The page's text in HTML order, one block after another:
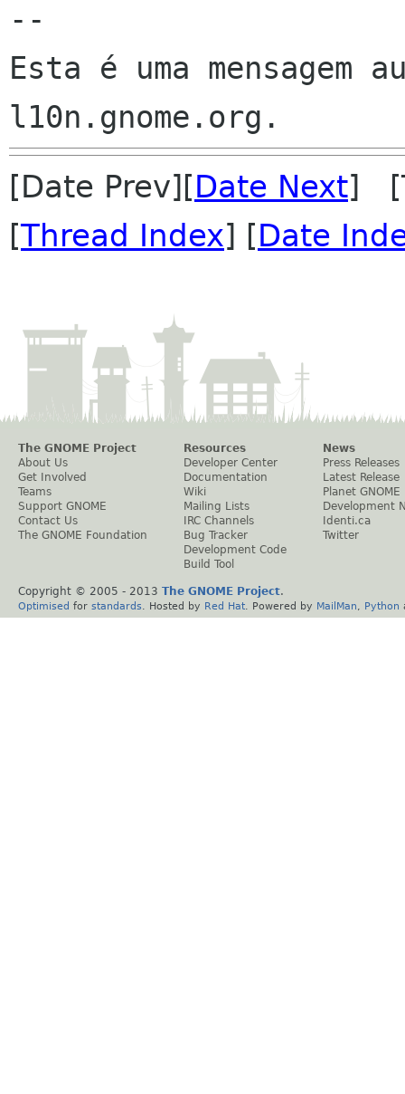
--
Esta é uma mensagem
[Date Prev][Date Next]
[Thread Index] [Date
The GNOME Project
About Us
Get Involved
Teams
Support GNOME
Contact Us
The GNOME Foundation
Resources
Developer Center
Documentation
Wiki
Mailing Lists
IRC Channels
Bug Tracker
Development Code
Build Tool
News
Press Releases
Latest Release
Planet GNOME
Development
Identi.ca
Twitter
Copyright © 2005 - 2013 The GNOME Project.
Optimised for standards . Hosted by Red Hat . Powered by MailMan Python